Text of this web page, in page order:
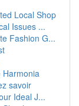
Local Shop
Issues ...
Fashion G...
Harmonia
savoir
Ideal J...